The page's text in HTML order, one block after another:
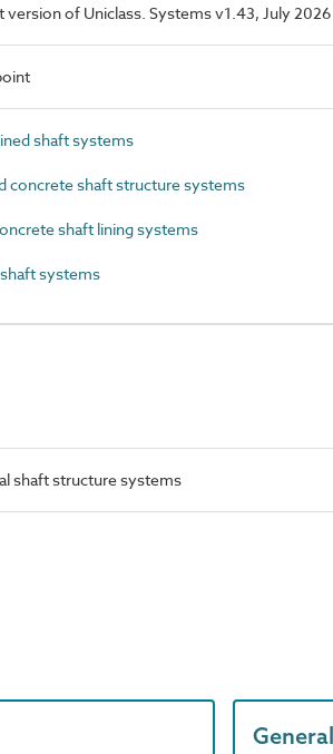
version of Uniclass. Systems v1.43, July 2026
shaft systems
concrete shaft structure systems
shaft lining systems
systems
shaft structure systems